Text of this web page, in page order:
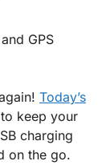
GPS
Today’s
to keep your
charging
on the go.